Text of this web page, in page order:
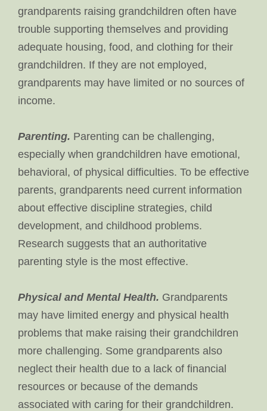
grandparents raising grandchildren often have
trouble supporting themselves and providing
adequate housing, food, and clothing for their
grandchildren. If they are not employed,
grandparents may have limited or no sources of
income.
Parenting. Parenting can be challenging,
especially when grandchildren have emotional,
behavioral, of physical difficulties. To be effective
parents, grandparents need current information
about effective discipline strategies, child
development, and childhood problems.
Research suggests that an authoritative
parenting style is the most effective.
Physical and Mental Health. Grandparents
may have limited energy and physical health
problems that make raising their grandchildren
more challenging. Some grandparents also
neglect their health due to a lack of financial
resources or because of the demands
associated with caring for their grandchildren.